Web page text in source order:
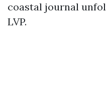
coastal journal
LVP.